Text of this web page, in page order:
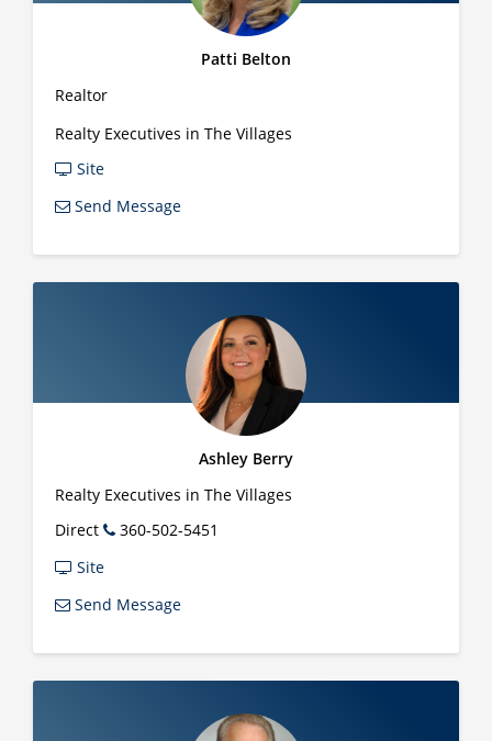
Patti Belton
Realtor
Realty Executives in The Villages
Site
Send Message
Ashley Berry
Realty Executives in The Villages
Direct
360-502-5451
Site
Send Message